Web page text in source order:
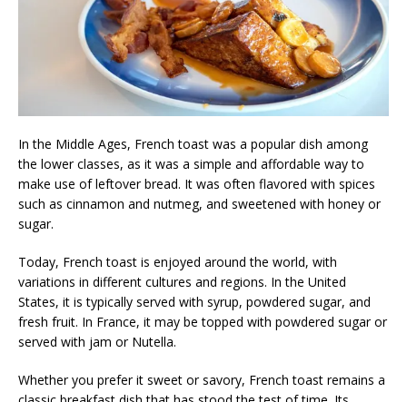
In the Middle Ages, French toast was a popular dish among
the lower classes, as it was a simple and affordable way to
make use of leftover bread. It was often flavored with spices
such as cinnamon and nutmeg, and sweetened with honey or
sugar.
Today, French toast is enjoyed around the world, with
variations in different cultures and regions. In the United
States, it is typically served with syrup, powdered sugar, and
fresh fruit. In France, it may be topped with powdered sugar or
served with jam or Nutella.
Whether you prefer it sweet or savory, French toast remains a